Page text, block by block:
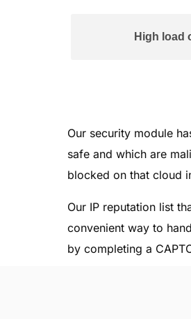
High load
Our security module
safe and which are
blocked on that cloud
Our IP reputation list
convenient way to
by completing a